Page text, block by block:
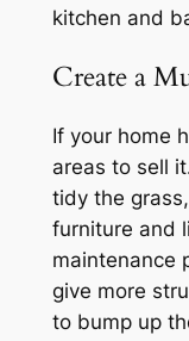
kitchen and
Create a
If your home
areas to sell
tidy the
furniture and
maintenance
give more
to bump up